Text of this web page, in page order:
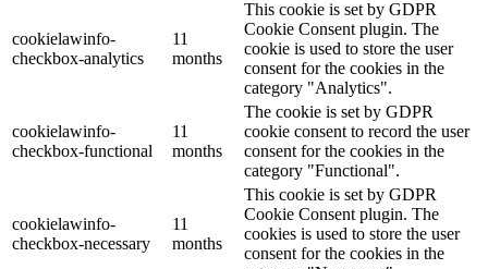
cookielawinfo-
checkbox-analytics
11
months
This cookie is set by GDPR
Cookie Consent plugin. The
cookie is used to store the user
consent for the cookies in the
category "Analytics".
cookielawinfo-
checkbox-functional
11
months
The cookie is set by GDPR
cookie consent to record the user
consent for the cookies in the
category "Functional".
cookielawinfo-
checkbox-necessary
11
months
This cookie is set by GDPR
Cookie Consent plugin. The
cookies is used to store the user
consent for the cookies in the